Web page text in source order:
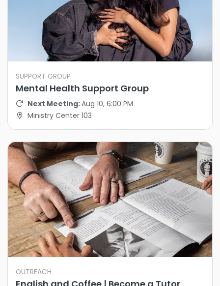
SUPPORT GROUP
Mental Health Support Group
Next Meeting:Aug 10, 6:00 PM
Ministry Center 103
OUTREACH